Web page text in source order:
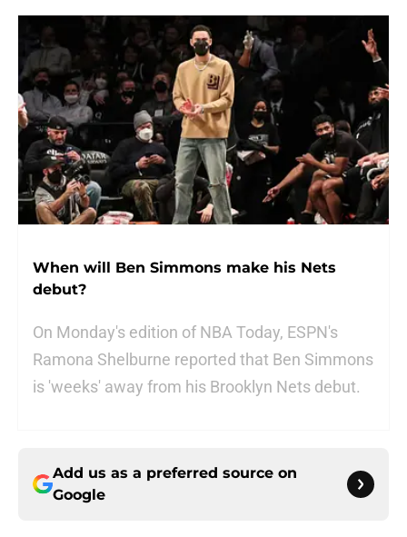
When will Ben Simmons make his Nets
debut?
On Monday's edition of NBA Today, ESPN's
Ramona Shelburne reported that Ben Simmons
is 'weeks' away from his Brooklyn Nets debut.
Add us as a preferred source on
Google